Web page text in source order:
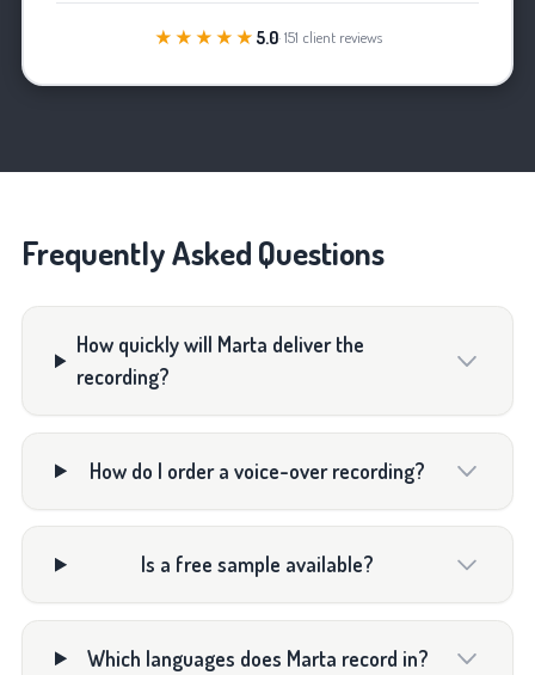
★★★★★ 5.0· 151 client reviews
Frequently Asked Questions
How quickly will Marta deliver the
recording?
How do I order a voice-over recording?
Is a free sample available?
Which languages does Marta record in?